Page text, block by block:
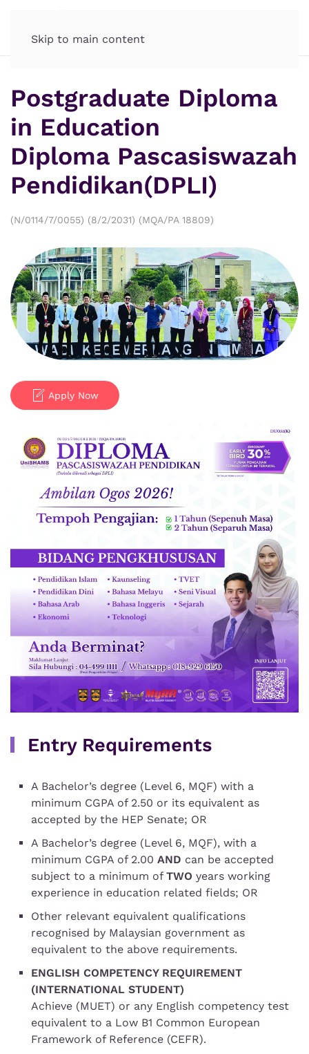
Skip to main content
Postgraduate Diploma
in Education
Diploma Pascasiswazah
Pendidikan(DPLI)
(N/0114/7/0055) (8/2/2031) (MQA/PA 18809)
Apply Now
Entry Requirements
A Bachelor’s degree (Level 6, MQF) with a
minimum CGPA of 2.50 or its equivalent as
accepted by the HEP Senate; OR
A Bachelor’s degree (Level 6, MQF), with a
minimum CGPA of 2.00 AND can be accepted
subject to a minimum of TWO years working
experience in education related fields; OR
Other relevant equivalent qualifications
recognised by Malaysian government as
equivalent to the above requirements.
ENGLISH COMPETENCY REQUIREMENT
(INTERNATIONAL STUDENT)
Achieve (MUET) or any English competency test
equivalent to a Low B1 Common European
Framework of Reference (CEFR).